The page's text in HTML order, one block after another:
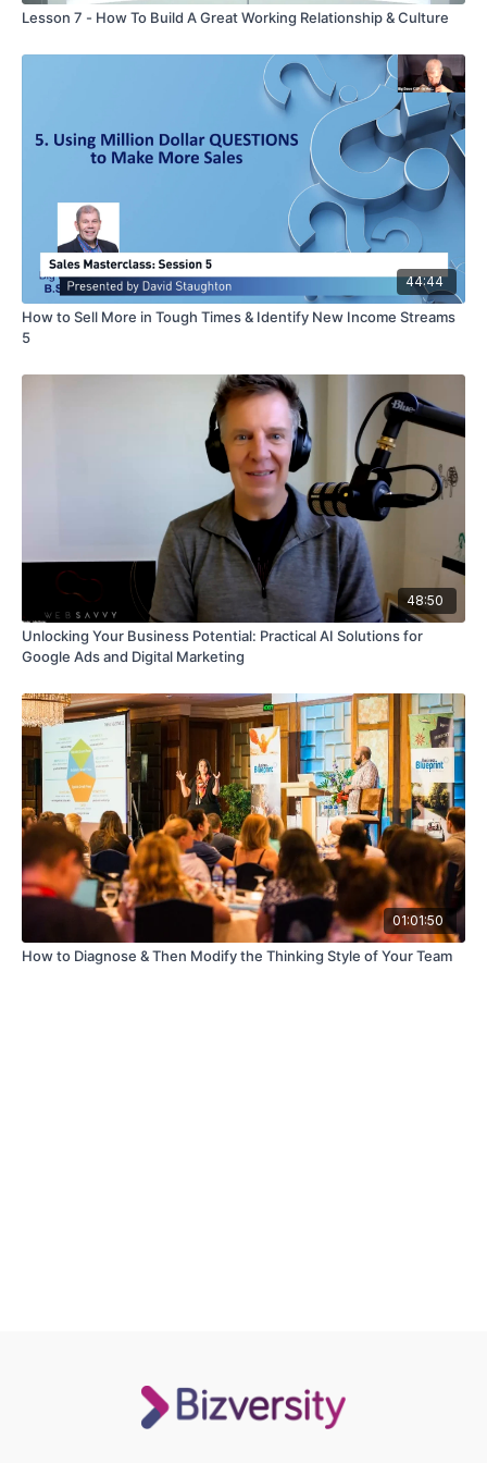
Lesson 7 - How To Build A Great Working Relationship & Culture
44:44
How to Sell More in Tough Times & Identify New Income Streams
5
48:50
Unlocking Your Business Potential: Practical AI Solutions for
Google Ads and Digital Marketing
01:01:50
How to Diagnose & Then Modify the Thinking Style of Your Team